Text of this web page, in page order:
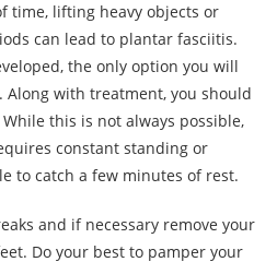
time, lifting heavy objects or
can lead to plantar fasciitis.
the only option you will
with treatment, you should
this is not always possible,
constant standing or
to catch a few minutes of rest.
and if necessary remove your
Do your best to pamper your